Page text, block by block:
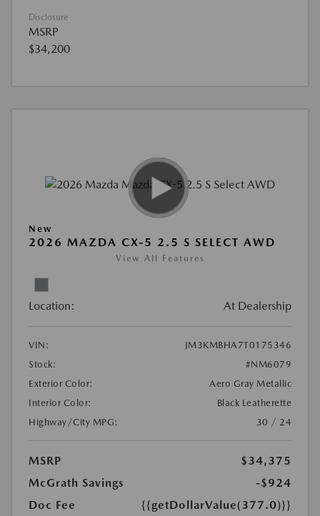
Disclosure
MSRP
$34,200
New
2026 MAZDA CX-5 2.5 S SELECT AWD
View All Features
Location: At Dealership
VIN:
JM3KMBHA7T0175346
Stock:
#NM6079
Exterior Color:
Aero Gray Metallic
Interior Color:
Black Leatherette
Highway/City MPG:
30 / 24
MSRP
$34,375
McGrath Savings
-$924
Doc Fee
{{getDollarValue(377.0)}}